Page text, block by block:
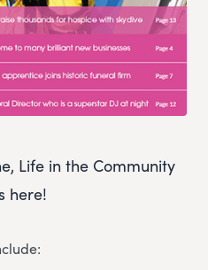
Life in the Community
here!